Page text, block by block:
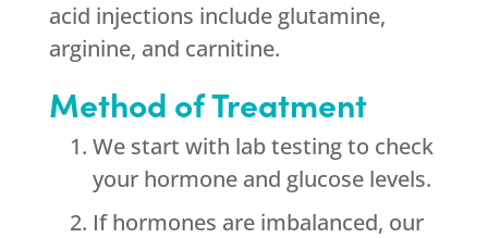
acid injections include glutamine,
arginine, and carnitine.
Method of Treatment
We start with lab testing to check
your hormone and glucose levels.
If hormones are imbalanced, our